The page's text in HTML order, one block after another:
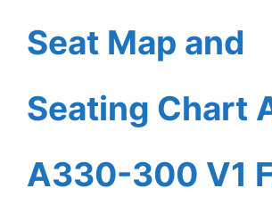
Seat Map and
Seating Chart
A330-300 V1